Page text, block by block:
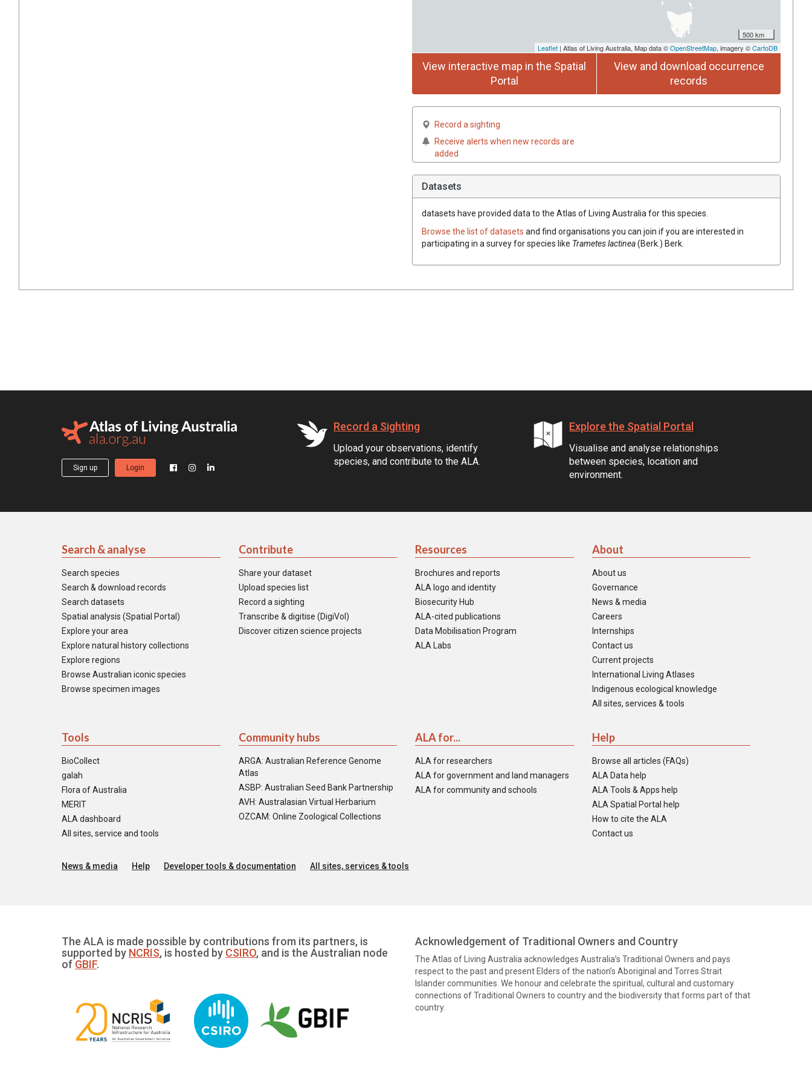
500 km
Leaflet | Atlas of Living Australia, Map data ©OpenStreetMap, imagery ©CartoDB
View interactive map in the Spatial
Portal
View and download occurrence
records
Record a sighting
Receive alerts when new records are
added
Datasets
datasets have provided data to the Atlas of Living Australia for this species.
Browse the list of datasets and find organisations you can join if you are interested in
participating in a survey for species like Trameteslactinea(Berk.) Berk.
Sign up Login
Record a Sighting
Upload your observations, identify
species, and contribute to the ALA.
Explore the Spatial Portal
Visualise and analyse relationships
between species, location and
environment.
Search & analyse
Search species
Search & download records
Search datasets
Spatial analysis (Spatial Portal)
Explore your area
Explore natural history collections
Explore regions
Browse Australian iconic species
Browse specimen images
Contribute
Share your dataset
Upload species list
Record a sighting
Transcribe & digitise (DigiVol)
Discover citizen science projects
Resources
Brochures and reports
ALA logo and identity
Biosecurity Hub
ALA-cited publications
Data Mobilisation Program
ALA Labs
About
About us
Governance
News & media
Careers
Internships
Contact us
Current projects
International Living Atlases
Indigenous ecological knowledge
All sites, services & tools
Tools
BioCollect
galah
Flora of Australia
MERIT
ALA dashboard
All sites, service and tools
Community hubs
ARGA: Australian Reference Genome
Atlas
ASBP: Australian Seed Bank Partnership
AVH: Australasian Virtual Herbarium
OZCAM: Online Zoological Collections
ALA for...
ALA for researchers
ALA for government and land managers
ALA for community and schools
Help
Browse all articles (FAQs)
ALA Data help
ALA Tools & Apps help
ALA Spatial Portal help
How to cite the ALA
Contact us
News & media Help Developer tools & documentation All sites, services & tools
The ALA is made possible by contributions from its partners, is
supported by NCRIS, is hosted by CSIRO, and is the Australian node
of GBIF.
Acknowledgement of Traditional Owners and Country
The Atlas of Living Australia acknowledges Australia’s Traditional Owners and pays
respect to the past and present Elders of the nation’s Aboriginal and Torres Strait
Islander communities. We honour and celebrate the spiritual, cultural and customary
connections of Traditional Owners to country and the biodiversity that forms part of that
country.